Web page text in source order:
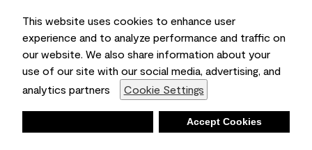
This website uses cookies to enhance user
experience and to analyze performance and traffic on
our website. We also share information about your
use of our site with our social media, advertising, and
analytics partners
Cookie Settings
Accept Cookies
On-screen and printer colour representations may
vary from actual paint colours.